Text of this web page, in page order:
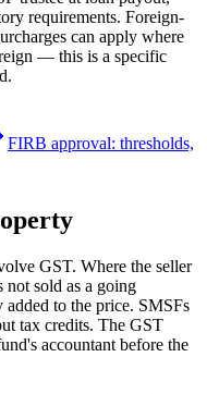
requirements. Foreign-
can apply where
— this is a specific
FIRB approval: thresholds,
GST. Where the seller
not sold as a going
to the price. SMSFs
tax credits. The GST
accountant before the